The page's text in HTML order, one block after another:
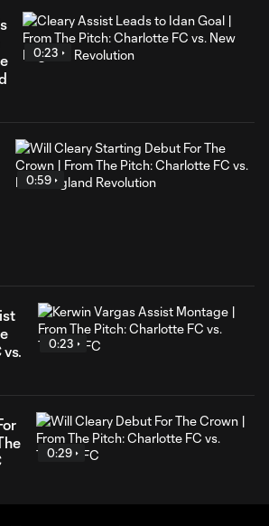
0:23
0:59
0:23
0:29